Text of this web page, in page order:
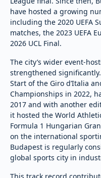
have hosted a growing
including the 2020 UEFA
matches, the 2023 UEFA
2026 UCL Final.
The city’s wider event-
strengthened
Start of the Giro d’Italia
Championships in 2022,
2017 and with another
it hosted the World
Formula 1 Hungarian
on the international
Budapest is regularly
global sports city in